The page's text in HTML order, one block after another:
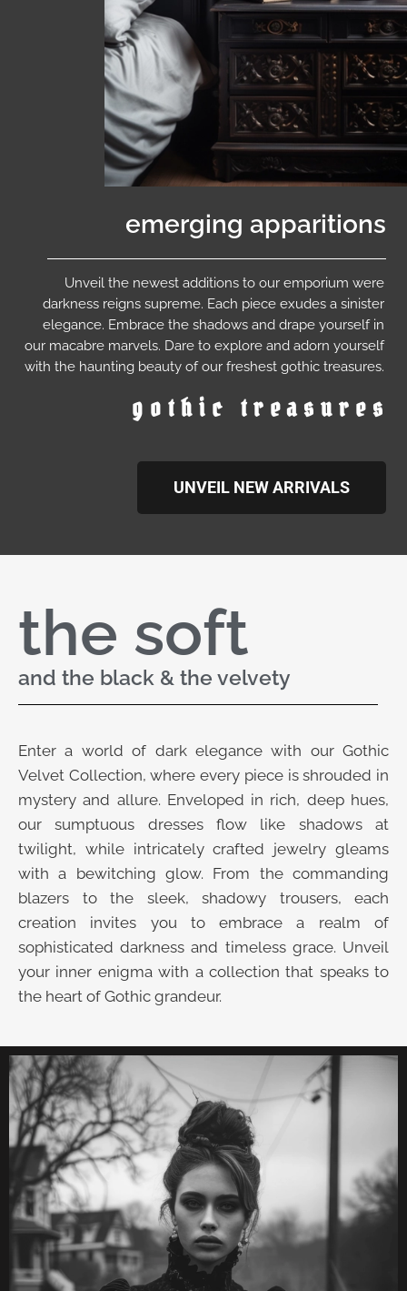
emerging apparitions
Unveil the newest additions to our emporium were
darkness reigns supreme. Each piece exudes a sinister
elegance. Embrace the shadows and drape yourself in
our macabre marvels. Dare to explore and adorn yourself
with the haunting beauty of our freshest gothic treasures.
gothic treasures
UNVEIL NEW ARRIVALS
the soft
and the black & the velvety
Enter a world of dark elegance with our Gothic
Velvet Collection, where every piece is shrouded in
mystery and allure. Enveloped in rich, deep hues,
our sumptuous dresses flow like shadows at
twilight, while intricately crafted jewelry gleams
with a bewitching glow. From the commanding
blazers to the sleek, shadowy trousers, each
creation invites you to embrace a realm of
sophisticated darkness and timeless grace. Unveil
your inner enigma with a collection that speaks to
the heart of Gothic grandeur.
UNVEIL THE VELVET TROVE